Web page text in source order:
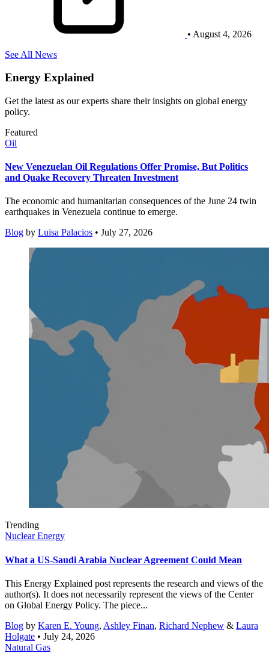
• August 4, 2026
See All News
Energy Explained
Get the latest as our experts share their insights on global energy
policy.
Featured
Oil
New Venezuelan Oil Regulations Offer Promise, But Politics
and Quake Recovery Threaten Investment
The economic and humanitarian consequences of the June 24 twin
earthquakes in Venezuela continue to emerge.
Blog by Luisa Palacios • July 27, 2026
Trending
Nuclear Energy
What a US-Saudi Arabia Nuclear Agreement Could Mean
This Energy Explained post represents the research and views of the
author(s). It does not necessarily represent the views of the Center
on Global Energy Policy. The piece...
Blog by Karen E. Young, Ashley Finan, Richard Nephew & Laura
Holgate • July 24, 2026
Natural Gas